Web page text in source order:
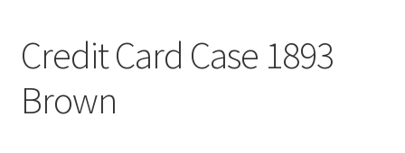
Credit Card Case 1893
Brown